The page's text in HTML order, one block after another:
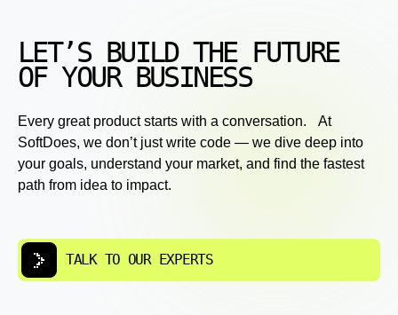
LET’S BUILD THE FUTURE
OF YOUR BUSINESS
Every great product starts with a conversation. At
SoftDoes, we don’t just write code — we dive deep into
your goals, understand your market, and find the fastest
path from idea to impact.
TALK TO OUR EXPERTS